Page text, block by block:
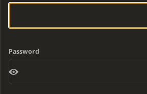
Password